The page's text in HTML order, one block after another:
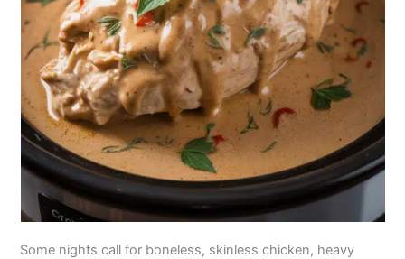
Some nights call for boneless, skinless chicken, heavy